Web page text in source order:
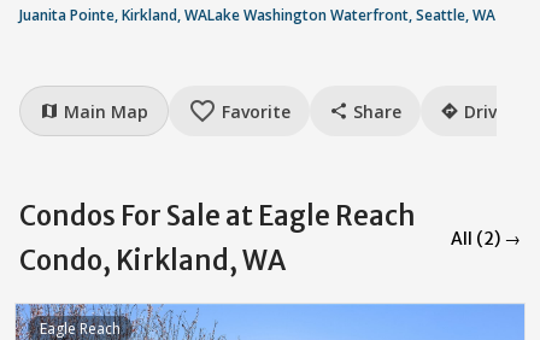
Juanita Pointe, Kirkland, WALake Washington Waterfront, Seattle, WA
map Main Map favorite_border Favorite share Share directions Drive
Condos For Sale at Eagle Reach
Condo, Kirkland, WA
All (2) →
Eagle Reach